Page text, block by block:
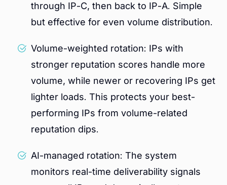
through IP-C, then back to IP-A. Simple
but effective for even volume distribution.
Volume-weighted rotation: IPs with
stronger reputation scores handle more
volume, while newer or recovering IPs get
lighter loads. This protects your best-
performing IPs from volume-related
reputation dips.
AI-managed rotation: The system
monitors real-time deliverability signals